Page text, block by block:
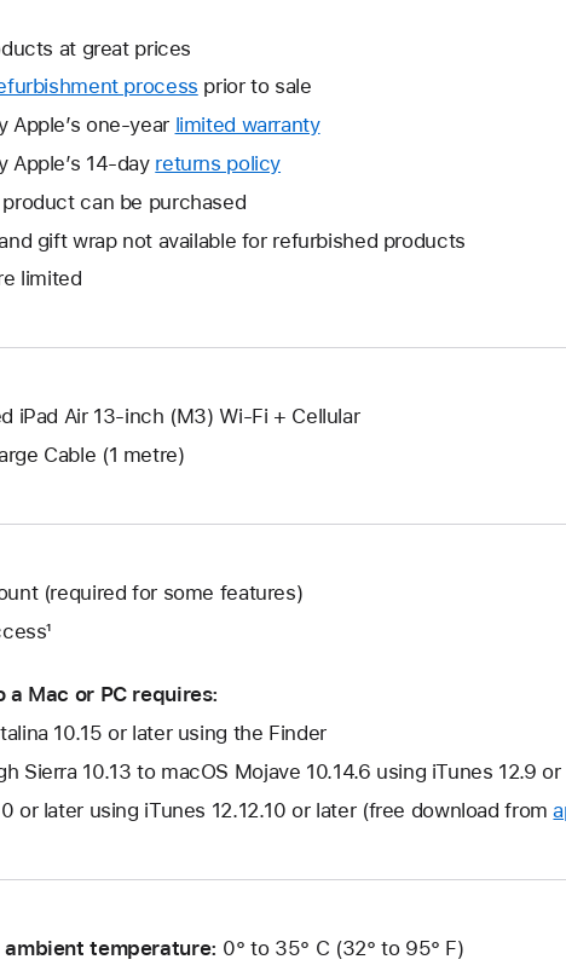
at great prices
process prior to sale
Apple’s one-year limited warrantyThis
new
Apple’s 14-day returns policy
a
This
will
product can be purchased
gift wrap not available for refurbished products
limited
iPad Air 13-inch (M3) Wi-Fi + Cellular
Cable (1 metre)
(required for some features)
a Mac or PC requires:
10.15 or later using the Finder
Sierra 10.13 to macOS Mojave 10.14.6 using iTunes 12.9
or later using iTunes 12.12.10 or later (free download from
temperature: 0° to 35° C (32° to 95° F)